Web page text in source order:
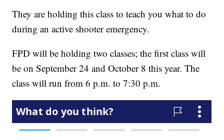
They are holding this class to teach you what to do
during an active shooter emergency.
FPD will be holding two classes; the first class will
be on September 24 and October 8 this year. The
class will run from 6 p.m. to 7:30 p.m.